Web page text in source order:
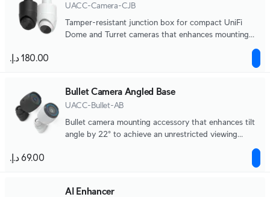
UACC-Camera-CJB
Tamper-resistant junction box for compact UniFi
Dome and Turret cameras that enhances mounting
Bullet Camera Angled Base
UACC-Bullet-AB
Bullet camera mounting accessory that enhances tilt
angle by 22° to achieve an unrestricted viewing
AI Enhancer